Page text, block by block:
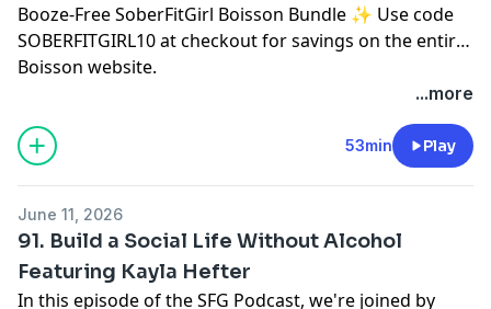
⁠Booze-Free SoberFitGirl Boisson Bundle ✨⁠ Use code
SOBERFITGIRL10 at checkout for savings on the entire
Boisson website.
...more
53min Play
June 11, 2026
91. Build a Social Life Without Alcohol
Featuring Kayla Hefter
In this episode of the SFG Podcast, we're joined by